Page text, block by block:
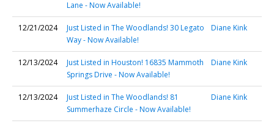
Lane - Now Available!
12/21/2024
Just Listed in The Woodlands! 30 Legato
Way - Now Available!
Diane Kink
12/13/2024
Just Listed in Houston! 16835 Mammoth
Springs Drive - Now Available!
Diane Kink
12/13/2024
Just Listed in The Woodlands! 81
Summerhaze Circle - Now Available!
Diane Kink